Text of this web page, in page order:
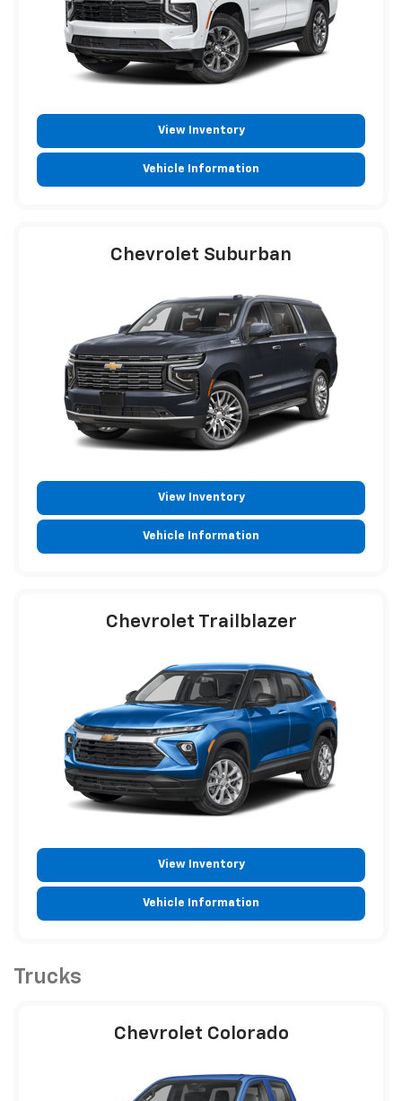
View Inventory
Vehicle Information
Chevrolet Suburban
View Inventory
Vehicle Information
Chevrolet Trailblazer
View Inventory
Vehicle Information
Trucks
Chevrolet Colorado